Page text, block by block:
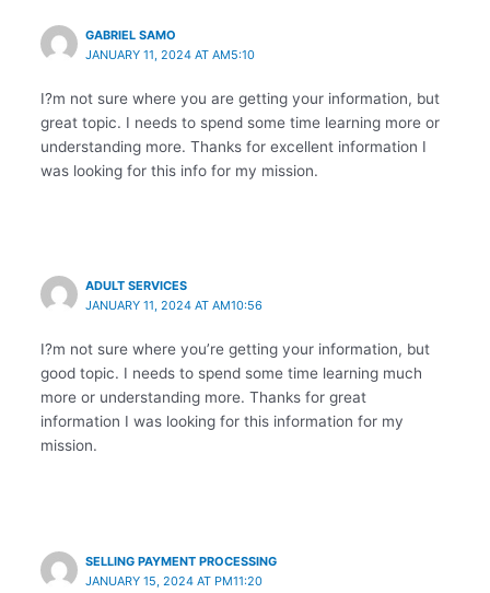
GABRIEL SAMO
JANUARY 11, 2024 AT AM5:10
I?m not sure where you are getting your information, but
great topic. I needs to spend some time learning more or
understanding more. Thanks for excellent information I
was looking for this info for my mission.
ADULT SERVICES
JANUARY 11, 2024 AT AM10:56
I?m not sure where you’re getting your information, but
good topic. I needs to spend some time learning much
more or understanding more. Thanks for great
information I was looking for this information for my
mission.
SELLING PAYMENT PROCESSING
JANUARY 15, 2024 AT PM11:20